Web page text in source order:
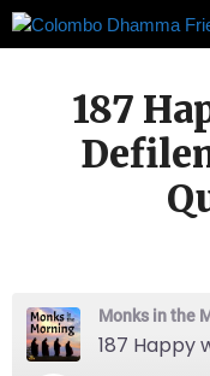
Skip
to
187
Monks in the